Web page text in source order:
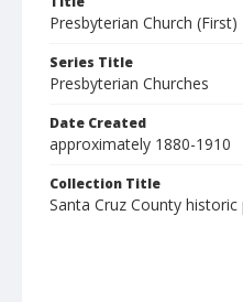
Presbyterian Church (First)
Series Title
Presbyterian Churches
Date Created
approximately 1880-1910
Collection Title
Santa Cruz County